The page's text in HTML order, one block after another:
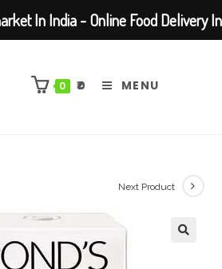
0 ₹0 MENU
Next Product
In India - Online Food Delivery In